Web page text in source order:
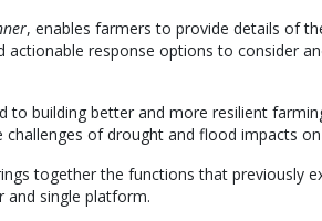
, enables farmers to provide details of
actionable response options to consider
to building better and more resilient
of drought and flood impacts
together the functions that previously
and single platform.